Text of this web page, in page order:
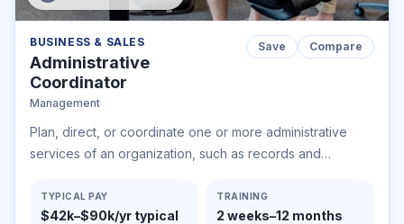
BUSINESS & SALES
Administrative
Coordinator
Management
Save Compare
Plan, direct, or coordinate one or more administrative
services of an organization, such as records and
office support services.
TYPICAL PAY
$42k–$90k/yr typical
TRAINING
2 weeks–12 months